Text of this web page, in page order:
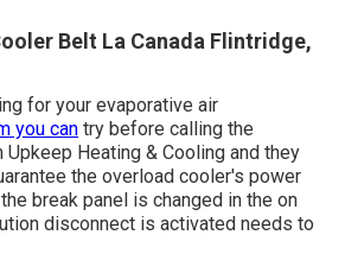
Belt La Canada Flintridge,
for your evaporative air
you can try before calling the
Heating & Cooling and they
the overload cooler's power
break panel is changed in the on
disconnect is activated needs to